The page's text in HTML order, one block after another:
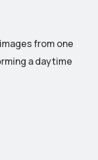
from one
a daytime